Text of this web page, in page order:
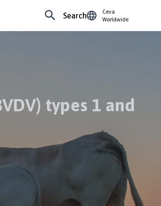
Search
Ceva
Worldwide
types 1 and